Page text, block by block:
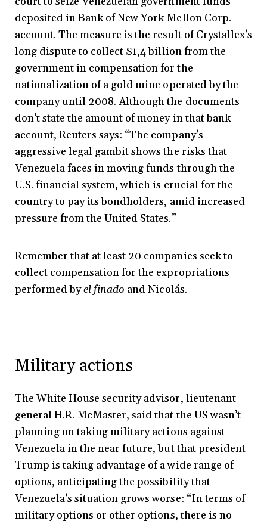
deposited in Bank of New York Mellon Corp.
account. The measure is the result of Crystallex’s
long dispute to collect $1,4 billion from the
government in compensation for the
nationalization of a gold mine operated by the
company until 2008. Although the documents
don’t state the amount of money in that bank
account, Reuters says: “The company’s
aggressive legal gambit shows the risks that
Venezuela faces in moving funds through the
U.S. financial system, which is crucial for the
country to pay its bondholders, amid increased
pressure from the United States.”
Remember that at least 20 companies seek to
collect compensation for the expropriations
performed byel finado and Nicolás.
Military actions
The White House security advisor, lieutenant
general H.R. McMaster, said that the US wasn’t
planning on taking military actions against
Venezuela in the near future, but that president
Trump is taking advantage of a wide range of
options, anticipating the possibility that
Venezuela’s situation grows worse: “In terms of
military options or other options, there is no